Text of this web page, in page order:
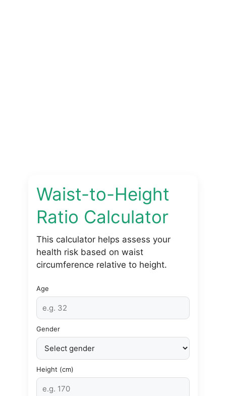
Waist-to-Height
Ratio Calculator
This calculator helps assess your
health risk based on waist
circumference relative to height.
Age
Gender
Height (cm)